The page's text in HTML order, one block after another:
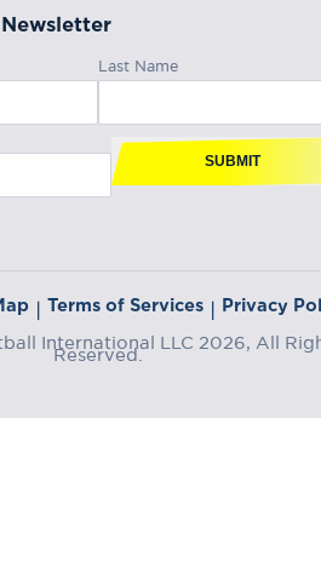
Last Name
SUBMIT
| Terms of Services | Privacy
International LLC 2026, All
Reserved.